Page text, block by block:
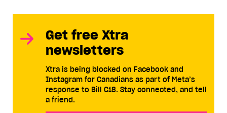
Get free Xtra
newsletters
Xtra is being blocked on Facebook and
Instagram for Canadians as part of Meta’s
response to Bill C18. Stay connected, and tell
a friend.